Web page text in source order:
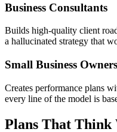
Business Consultants
Builds high-quality client
a hallucinated strategy that
Small Business Owners
Creates performance plans
every line of the model is
Plans That Think